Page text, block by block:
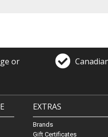
or
EXTRAS
Brands
Gift Certificates